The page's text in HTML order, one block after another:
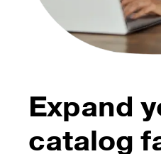
Expand
catalog